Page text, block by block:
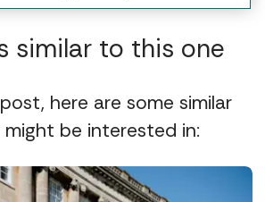
similar to this one
here are some similar
be interested in: